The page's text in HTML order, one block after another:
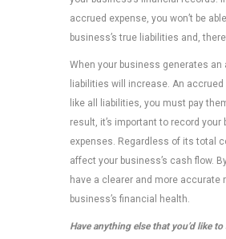
accrued expense, you won’t be
business’s true liabilities and,
When your business generates an
liabilities will increase. An
like all liabilities, you must pay
result, it’s important to record your
expenses. Regardless of its total
affect your business’s cash flow.
have a clearer and more accurate
business’s financial health.
Have anything else that you’d like